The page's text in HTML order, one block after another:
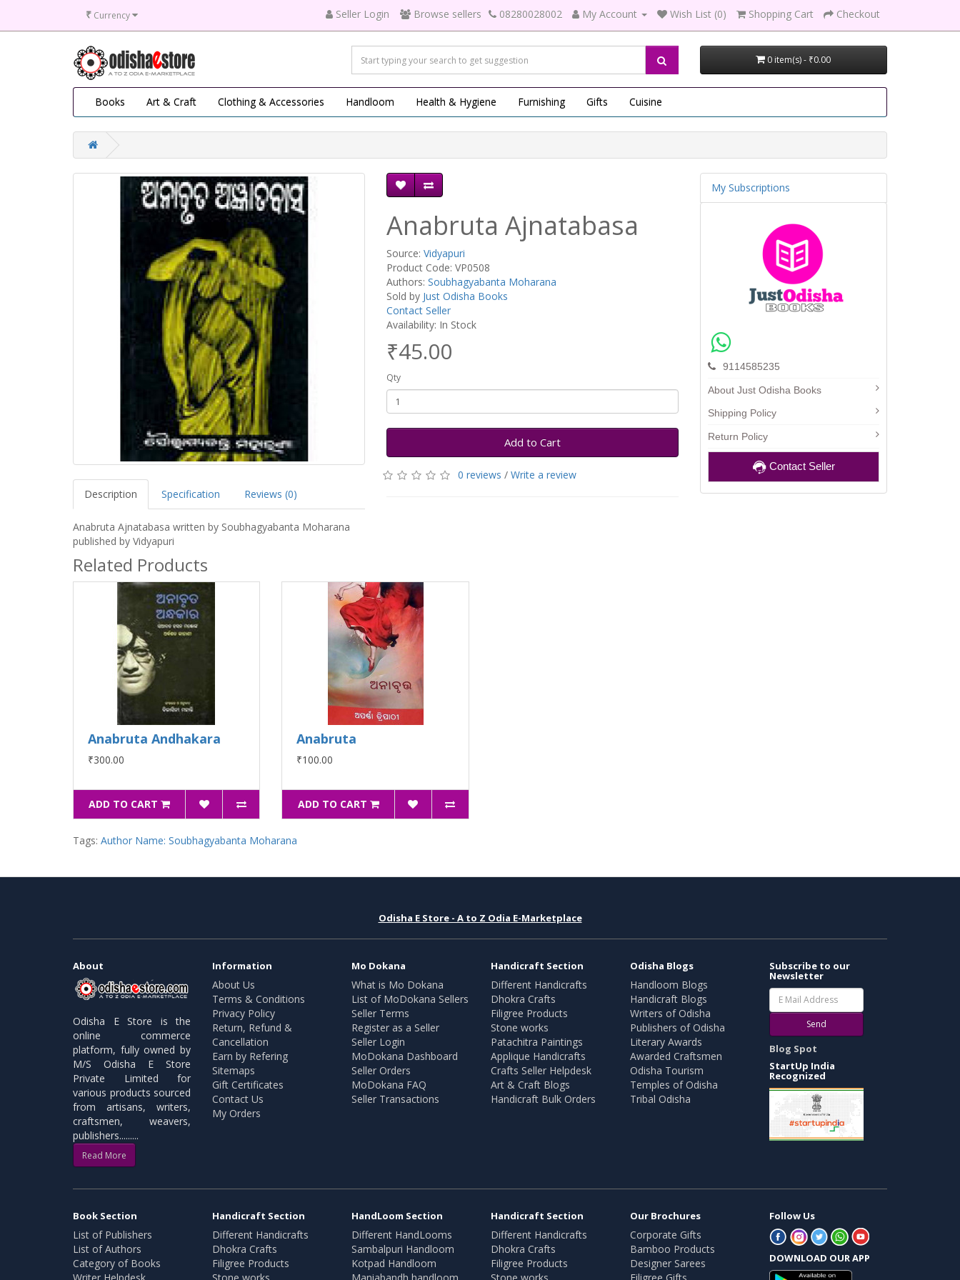
₹ Currency Seller Login Browse sellers 08280028002 My Account Wish List (0) Shopping Cart Checkout
0 item(s) - ₹0.00
Books Art & Craft Clothing & Accessories Handloom Health & Hygiene Furnishing Gifts Cuisine
Description Specification Reviews (0)
Anabruta Ajnatabasa written by Soubhagyabanta Moharana
published by Vidyapuri
Anabruta Ajnatabasa
Source: Vidyapuri
Product Code: VP0508
Authors: Soubhagyabanta Moharana
Sold by Just Odisha Books
Contact Seller
Availability: In Stock
₹45.00
Qty
Add to Cart
0 reviews / Write a review
Related Products
Anabruta Andhakara
₹300.00
ADD TO CART
Anabruta
₹100.00
ADD TO CART
Tags: Author Name: Soubhagyabanta Moharana
My Subscriptions
9114585235
About Just Odisha Books
Shipping Policy
Return Policy
Contact Seller
Odisha E Store - A to Z Odia E-Marketplace
About
Odisha E Store is the
online commerce
platform, fully owned by
M/S Odisha E Store
Private Limited for
various products sourced
from artisans, writers,
craftsmen, weavers,
publishers.........
Read More
Information
About Us
Terms & Conditions
Privacy Policy
Return, Refund &
Cancellation
Earn by Refering
Sitemaps
Gift Certificates
Contact Us
My Orders
Mo Dokana
What is Mo Dokana
List of MoDokana Sellers
Seller Terms
Register as a Seller
Seller Login
MoDokana Dashboard
Seller Orders
MoDokana FAQ
Seller Transactions
Handicraft Section
Different Handicrafts
Dhokra Crafts
Filigree Products
Stone works
Patachitra Paintings
Applique Handicrafts
Crafts Seller Helpdesk
Art & Craft Blogs
Handicraft Bulk Orders
Odisha Blogs
Handloom Blogs
Handicraft Blogs
Writers of Odisha
Publishers of Odisha
Literary Awards
Awarded Craftsmen
Odisha Tourism
Temples of Odisha
Tribal Odisha
Subscribe to our
Newsletter
Send
Blog Spot
StartUp India
Recognized
Book Section
List of Publishers
List of Authors
Category of Books
Handicraft Section
Different Handicrafts
Dhokra Crafts
Filigree Products
HandLoom Section
Different HandLooms
Sambalpuri Handloom
Kotpad Handloom
Handicraft Section
Different Handicrafts
Dhokra Crafts
Filigree Products
Our Brochures
Corporate Gifts
Bamboo Products
Designer Sarees
Follow Us
DOWNLOAD OUR APP